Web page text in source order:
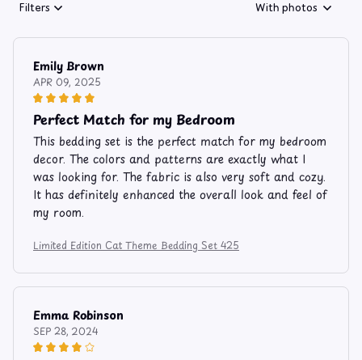
Filters With photos
Emily Brown
APR 09, 2025
Perfect Match for my Bedroom
This bedding set is the perfect match for my bedroom
decor. The colors and patterns are exactly what I
was looking for. The fabric is also very soft and cozy.
It has definitely enhanced the overall look and feel of
my room.
Limited Edition Cat Theme Bedding Set 425
Emma Robinson
SEP 28, 2024